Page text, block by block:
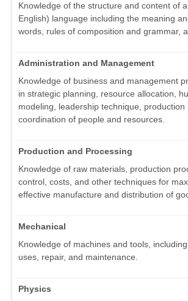
Knowledge of the structure and content of
English) language including the meaning
words, rules of composition and grammar,
Administration and Management
Knowledge of business and management
in strategic planning, resource allocation,
modeling, leadership technique, production
coordination of people and resources.
Production and Processing
Knowledge of raw materials, production
control, costs, and other techniques for
effective manufacture and distribution of
Mechanical
Knowledge of machines and tools,
uses, repair, and maintenance.
Physics